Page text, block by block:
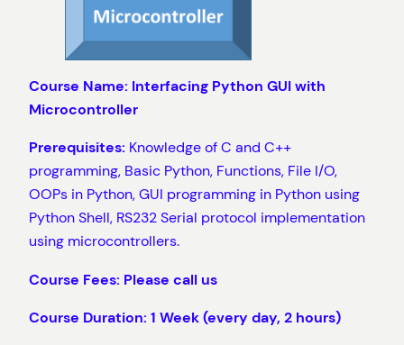
Course Name: Interfacing Python GUI with
Microcontroller
Prerequisites: Knowledge of C and C++
programming, Basic Python, Functions, File I/O,
OOPs in Python, GUI programming in Python using
Python Shell, RS232 Serial protocol implementation
using microcontrollers.
Course Fees: Please call us
Course Duration: 1 Week (every day, 2 hours)